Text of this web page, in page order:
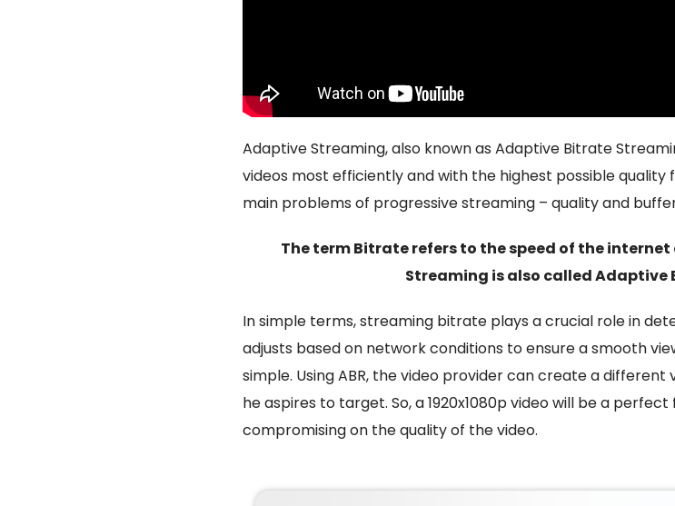
Adaptive Streaming, also known as Adaptive Bitrate
videos most efficiently and with the highest possible quality
main problems of progressive streaming – quality and
The term Bitrate refers to the speed of the
Streaming is also called
In simple terms,streaming bitrate plays a crucial role in
adjusts based on network conditions to ensure a smooth
simple. Using ABR, the video provider can create a
he aspires to target. So, a 1920x1080p video will be a
compromising on the quality of the video.